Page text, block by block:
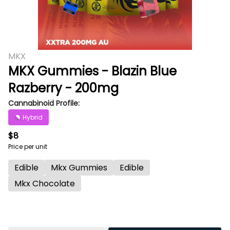
MKX
MKX Gummies - Blazin Blue
Razberry - 200mg
Cannabinoid Profile:
Hybrid
$8
Price per unit
Edible Mkx Gummies
Edible
Mkx Chocolate